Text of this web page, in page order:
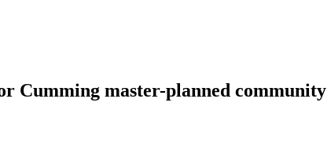
Cumming master-planned community